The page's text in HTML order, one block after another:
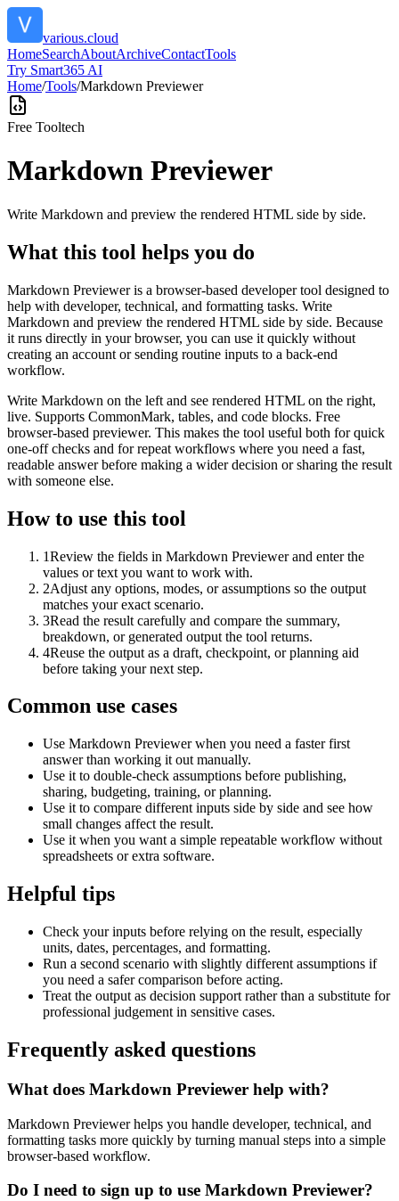
various.cloud
HomeSearchAboutArchiveContactTools
Try Smart365 AI
Home/Tools/Markdown Previewer
Free Tooltech
Markdown Previewer
Write Markdown and preview the rendered HTML side by side.
What this tool helps you do
Markdown Previewer is a browser-based developer tool designed to
help with developer, technical, and formatting tasks. Write
Markdown and preview the rendered HTML side by side. Because
it runs directly in your browser, you can use it quickly without
creating an account or sending routine inputs to a back-end
workflow.
Write Markdown on the left and see rendered HTML on the right,
live. Supports CommonMark, tables, and code blocks. Free
browser-based previewer. This makes the tool useful both for quick
one-off checks and for repeat workflows where you need a fast,
readable answer before making a wider decision or sharing the result
with someone else.
How to use this tool
1Review the fields in Markdown Previewer and enter the
values or text you want to work with.
2Adjust any options, modes, or assumptions so the output
matches your exact scenario.
3Read the result carefully and compare the summary,
breakdown, or generated output the tool returns.
4Reuse the output as a draft, checkpoint, or planning aid
before taking your next step.
Common use cases
Use Markdown Previewer when you need a faster first
answer than working it out manually.
Use it to double-check assumptions before publishing,
sharing, budgeting, training, or planning.
Use it to compare different inputs side by side and see how
small changes affect the result.
Use it when you want a simple repeatable workflow without
spreadsheets or extra software.
Helpful tips
Check your inputs before relying on the result, especially
units, dates, percentages, and formatting.
Run a second scenario with slightly different assumptions if
you need a safer comparison before acting.
Treat the output as decision support rather than a substitute for
professional judgement in sensitive cases.
Frequently asked questions
What does Markdown Previewer help with?
Markdown Previewer helps you handle developer, technical, and
formatting tasks more quickly by turning manual steps into a simple
browser-based workflow.
Do I need to sign up to use Markdown Previewer?